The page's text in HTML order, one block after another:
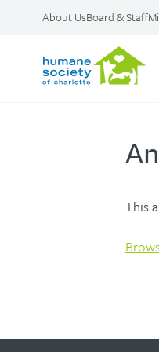
About UsBoard & Staff
This